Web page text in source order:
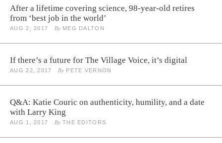
After a lifetime covering science, 98-year-old retires
from ‘best job in the world’
AUG 2, 2017 ByMEG DALTON
If there’s a future for The Village Voice, it’s digital
AUG 22, 2017 ByPETE VERNON
Q&A: Katie Couric on authenticity, humility, and a date
with Larry King
AUG 1, 2017 ByTHE EDITORS